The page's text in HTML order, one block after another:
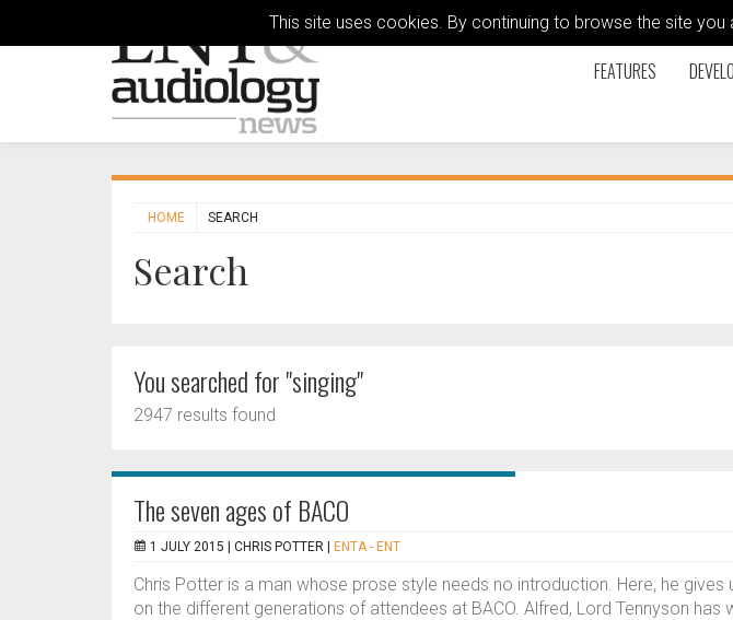
This site uses cookies. By continuing to browse the site
FEATURES
HOME SEARCH
Search
You searched for "singing"
2947 results found
The seven ages of BACO
1 JULY 2015 | CHRIS POTTER ENTA - ENT
Chris Potter is a man whose prose style needs no introduction. Here, he
on the different generations of attendees at BACO. Alfred, Lord Tennyson has